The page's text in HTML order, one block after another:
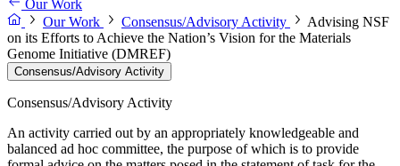
Our Work
Our Work
Consensus/Advisory Activity
Advising NSF
on its Efforts to Achieve the Nation’s Vision for the Materials
Genome Initiative (DMREF)
Consensus/Advisory Activity
Consensus/Advisory Activity
An activity carried out by an appropriately knowledgeable and
balanced ad hoc committee, the purpose of which is to provide